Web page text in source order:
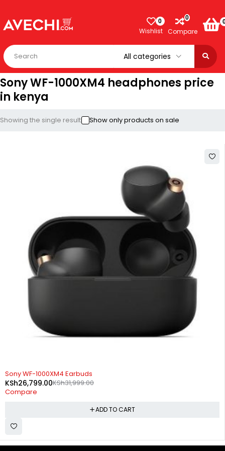
0
Wishlist
0
Compare
Sony WF-1000XM4 headphones price
in kenya
Showing the single result Show only products on sale
-16%
Sony WF-1000XM4 Earbuds
KSh31,999.00
KSh26,799.00
Compare
ADD TO CART